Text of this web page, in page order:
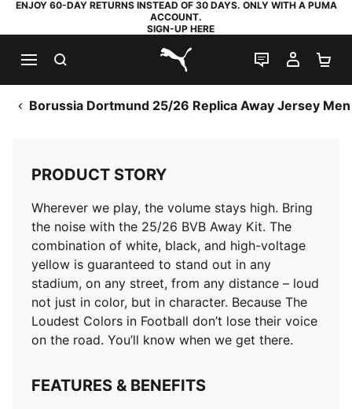
ENJOY 60-DAY RETURNS INSTEAD OF 30 DAYS. ONLY WITH A PUMA
ACCOUNT.
SIGN-UP HERE
PUMA.com
LIVE CHAT
MY
Borussia Dortmund 25/26 Replica Away Jersey Men
PRODUCT STORY
Wherever we play, the volume stays high. Bring
the noise with the 25/26 BVB Away Kit. The
combination of white, black, and high-voltage
yellow is guaranteed to stand out in any
stadium, on any street, from any distance – loud
not just in color, but in character. Because The
Loudest Colors in Football don’t lose their voice
on the road. You’ll know when we get there.
FEATURES & BENEFITS